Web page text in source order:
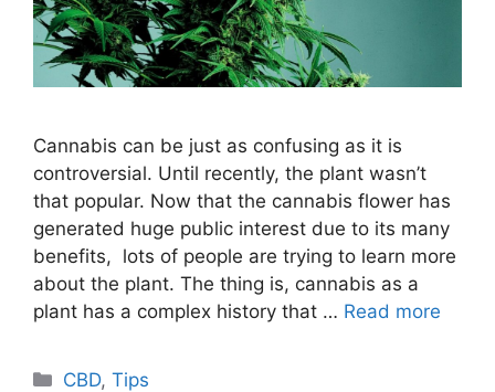
Cannabis can be just as confusing as it is
controversial. Until recently, the plant wasn’t
that popular. Now that the cannabis flower has
generated huge public interest due to its many
benefits, lots of people are trying to learn more
about the plant. The thing is, cannabis as a
plant has a complex history that … Read more
Categories
CBD,Tips